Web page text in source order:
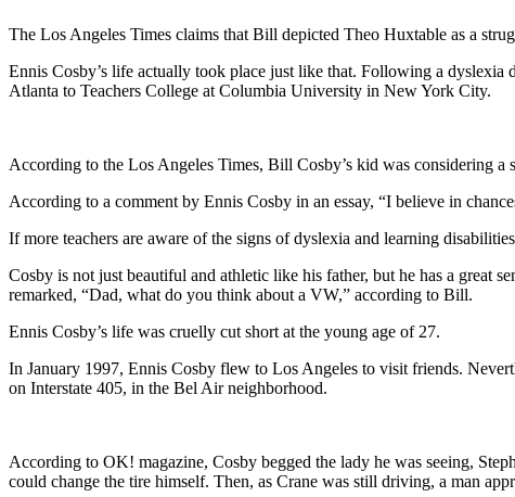
The Los Angeles Times claims that Bill depicted Theo Huxtable as a
Ennis Cosby’s life actually took place just like that. Following a dyslexia
Atlanta to Teachers College at Columbia University in New York City.
According to the Los Angeles Times, Bill Cosby’s kid was considering
According to a comment by Ennis Cosby in an essay, “I believe in
If more teachers are aware of the signs of dyslexia and learning
Cosby is not just beautiful and athletic like his father, but he has a great
remarked, “Dad, what do you think about a VW,” according to Bill.
Ennis Cosby’s life was cruelly cut short at the young age of 27.
In January 1997, Ennis Cosby flew to Los Angeles to visit friends.
on Interstate 405, in the Bel Air neighborhood.
According to OK! magazine, Cosby begged the lady he was seeing,
could change the tire himself. Then, as Crane was still driving, a man